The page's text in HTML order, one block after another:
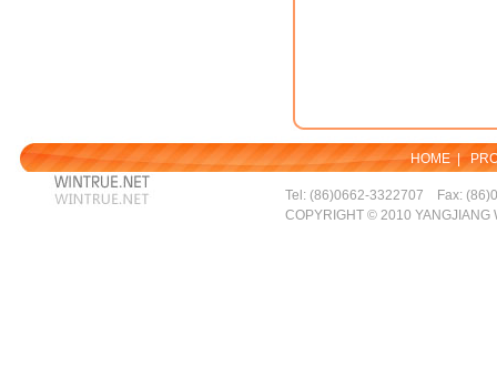
HOME|
Tel: (86)0662-3322707 Fax:
COPYRIGHT © 2010 YANGJIANG